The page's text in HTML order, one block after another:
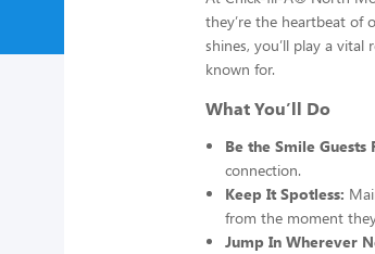
they’re the heartbeat of
shines, you’ll play a
known for.
What You’ll Do
Be the Smile Guests
connection.
Keep It Spotless:
from the moment
Jump In Wherever